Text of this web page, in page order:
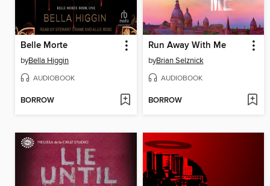
Belle Morte
byBella Higgin
AUDIOBOOK
BORROW
Run Away With Me
byBrian Selznick
AUDIOBOOK
BORROW